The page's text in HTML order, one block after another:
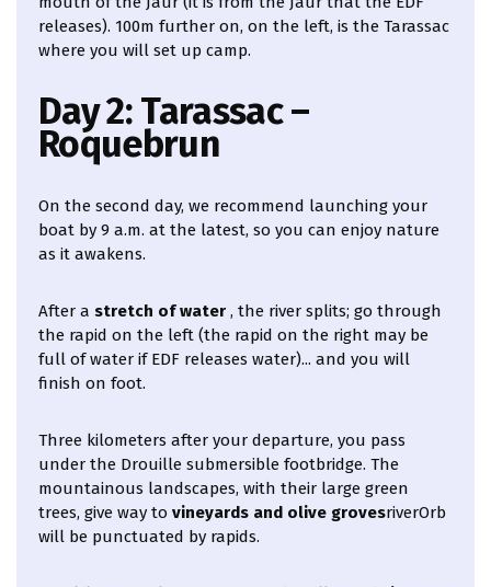
releases). 100m further on, on the left, is the Tarassac
where you will set up camp.
Day 2: Tarassac –
Roquebrun
On the second day, we recommend launching your
boat by 9 a.m. at the latest, so you can enjoy nature
as it awakens.
After a stretch of water , the river splits; go through
the rapid on the left (the rapid on the right may be
full of water if EDF releases water)... and you will
finish on foot.
Three kilometers after your departure, you pass
under the Drouille submersible footbridge. The
mountainous landscapes, with their large green
trees, give way to vineyards and olive grovesriverOrb
will be punctuated by rapids.